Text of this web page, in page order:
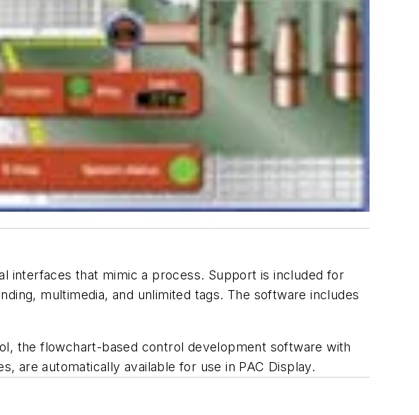
interfaces that mimic a process. Support is included for
multimedia, and unlimited tags. The software includes
the flowchart-based control development software with
are automatically available for use in PAC Display.